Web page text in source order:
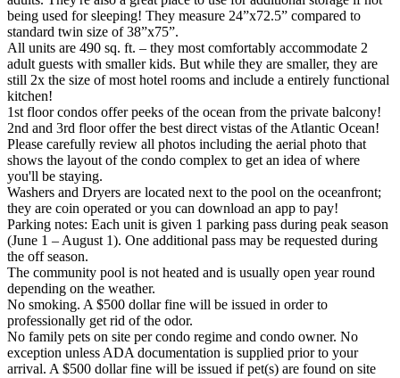
being used for sleeping! They measure 24”x72.5” compared to
standard twin size of 38”x75”.
All units are 490 sq. ft. – they most comfortably accommodate 2
adult guests with smaller kids. But while they are smaller, they are
still 2x the size of most hotel rooms and include a entirely functional
kitchen!
1st floor condos offer peeks of the ocean from the private balcony!
2nd and 3rd floor offer the best direct vistas of the Atlantic Ocean!
Please carefully review all photos including the aerial photo that
shows the layout of the condo complex to get an idea of where
you'll be staying.
Washers and Dryers are located next to the pool on the oceanfront;
they are coin operated or you can download an app to pay!
Parking notes: Each unit is given 1 parking pass during peak season
(June 1 – August 1). One additional pass may be requested during
the off season.
The community pool is not heated and is usually open year round
depending on the weather.
No smoking. A $500 dollar fine will be issued in order to
professionally get rid of the odor.
No family pets on site per condo regime and condo owner. No
exception unless ADA documentation is supplied prior to your
arrival. A $500 dollar fine will be issued if pet(s) are found on site